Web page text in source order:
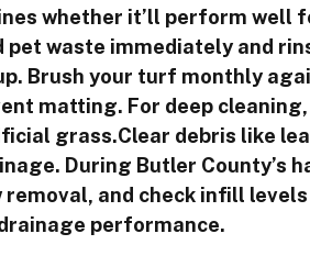
whether it’ll perform well
waste immediately and
Brush your turf monthly
matting. For deep
grass.Clear debris like
During Butler County’s
and check infill
performance.